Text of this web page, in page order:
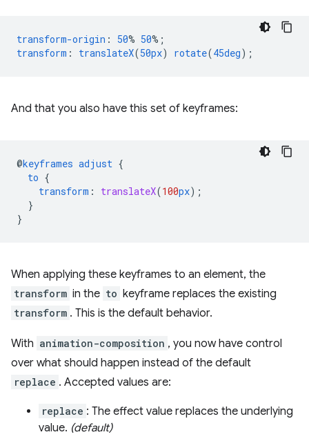
transform-origin : 50% 50%;
transform : translateX(50px) rotate(45deg);
And that you also have this set of keyframes:
@keyframes adjust {
to {
transform : translateX(100px);
}
}
When applying these keyframes to an element, the
transform in the to keyframe replaces the existing
transform . This is the default behavior.
With animation-composition , you now have control
over what should happen instead of the default
replace . Accepted values are:
replace : The effect value replaces the underlying
value. (default)